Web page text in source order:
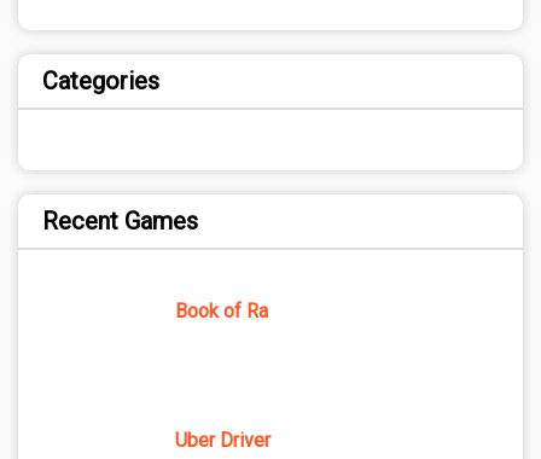
Categories
Recent Games
Book of Ra
Uber Driver